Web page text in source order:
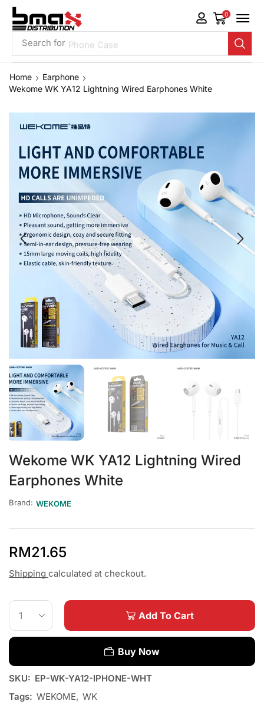
Search for Phone Case
0
Home
Earphone
Wekome WK YA12 Lightning Wired Earphones White
Wekome WK YA12 Lightning Wired
Earphones White
Brand: WEKOME
RM21.65
Shipping calculated at checkout.
Add To Cart
Buy Now
SKU: EP-WK-YA12-IPHONE-WHT
Tags: WEKOME, WK